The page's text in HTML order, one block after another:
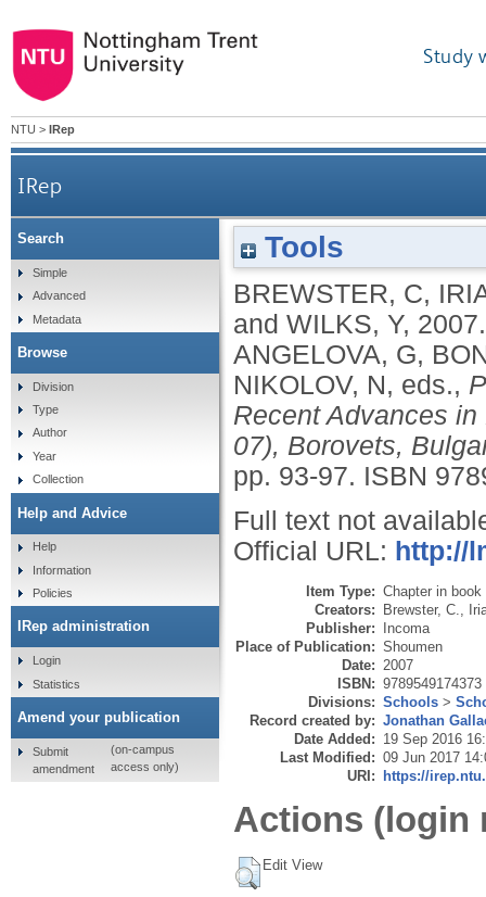
Study
NTU > IRep
IRep
Tools
BREWSTER, C,
and WILKS, Y,
ANGELOVA, G,
NIKOLOV, N, eds.,
Recent Advances
07), Borovets,
pp. 93-97. ISBN
Full text not
Official URL: http://
Item Type: Chapter in book
Creators: Brewster, C.
Publisher: Incoma
Place of Publication: Shoumen
Date: 2007
ISBN: 9789549174373
Divisions: Schools >
Record created by: Jonathan
Date Added: 19 Sep 2016
Last Modified: 09 Jun 2017
URI: https://
Actions (login
Edit View
Search
Simple
Advanced
Metadata
Browse
Division
Type
Author
Year
Collection
Help and Advice
Help
Information
Policies
IRep administration
Login
Statistics
Amend your publication
Submit
amendment
(on-campus
access only)